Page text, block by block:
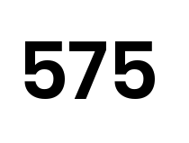
575